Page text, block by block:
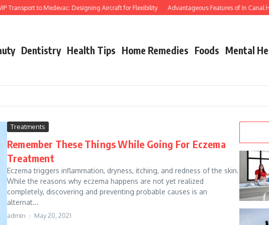
Transport to Medevac: Designing Aircraft for Flexibility Advantageous Features of In Canal
Dentistry Health Tips Home Remedies Foods Mental
Treatments
Remember These Things While Going For Eczema
Treatment
Eczema triggers inflammation, dryness, itching, and redness of the skin.
While the reasons why eczema happens are not yet realized
completely, discovering and preventing probable causes is an
alternat...
admin May 20, 2021